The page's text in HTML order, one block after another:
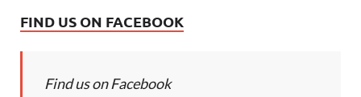
FIND US ON FACEBOOK
Find us on Facebook